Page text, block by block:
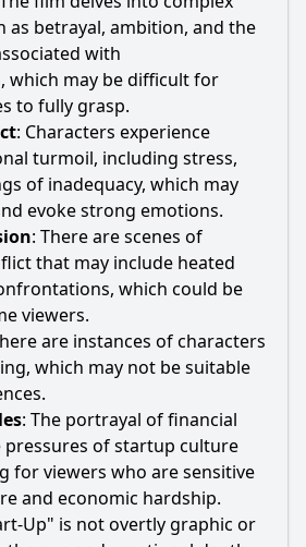
as betrayal, ambition, and the
with
which may be difficult for
to fully grasp.
: Characters experience
turmoil, including stress,
of inadequacy, which may
evoke strong emotions.
: There are scenes of
that may include heated
which could be
viewers.
are instances of characters
which may not be suitable
: The portrayal of financial
pressures of startup culture
for viewers who are sensitive
and economic hardship.
Up" is not overtly graphic or